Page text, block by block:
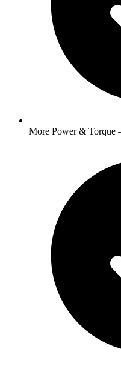
More Power & Torque